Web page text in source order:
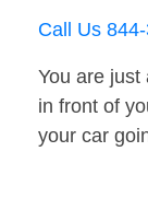
Call Us
You are just
in front of
your car